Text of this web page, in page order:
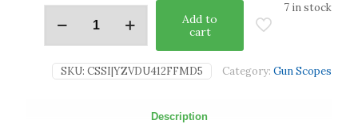
7 in stock
Add to
cart
SKU: CSSI|YZVDU412FFMD5 Category: Gun Scopes
Description